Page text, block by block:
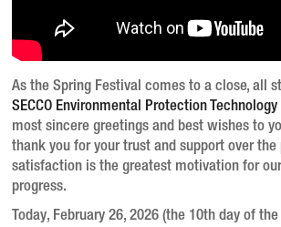
As the Spring Festival comes to a close, all
SECCO Environmental Protection Technology
most sincere greetings and best wishes to
thank you for your trust and support over the
satisfaction is the greatest motivation for
progress.
Today, February 26, 2026 (the 10th day of